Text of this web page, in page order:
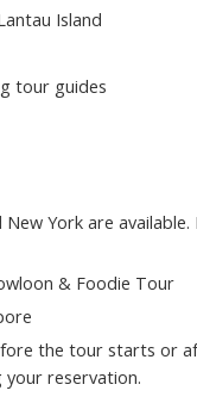
Island
tour guides
York are
& Foodie Tour
the tour starts or
your reservation.